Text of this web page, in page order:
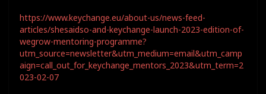
https://www.keychange.eu/about-us/news-feed-
articles/shesaidso-and-keychange-launch-2023-edition-of-
wegrow-mentoring-programme?
utm_source=newsletter&utm_medium=email&utm_camp
aign=call_out_for_keychange_mentors_2023&utm_term=2
023-02-07